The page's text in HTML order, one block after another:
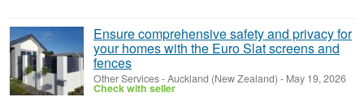
Ensure comprehensive safety and privacy for
your homes with the Euro Slat screens and
fences
Other Services-Auckland (New Zealand) - May 19, 2026
Check with seller